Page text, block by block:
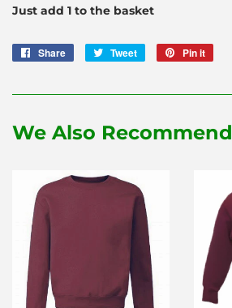
Just add 1 to the basket
Share
Share
Tweet
Tweet
Pin it
We Also Recommend